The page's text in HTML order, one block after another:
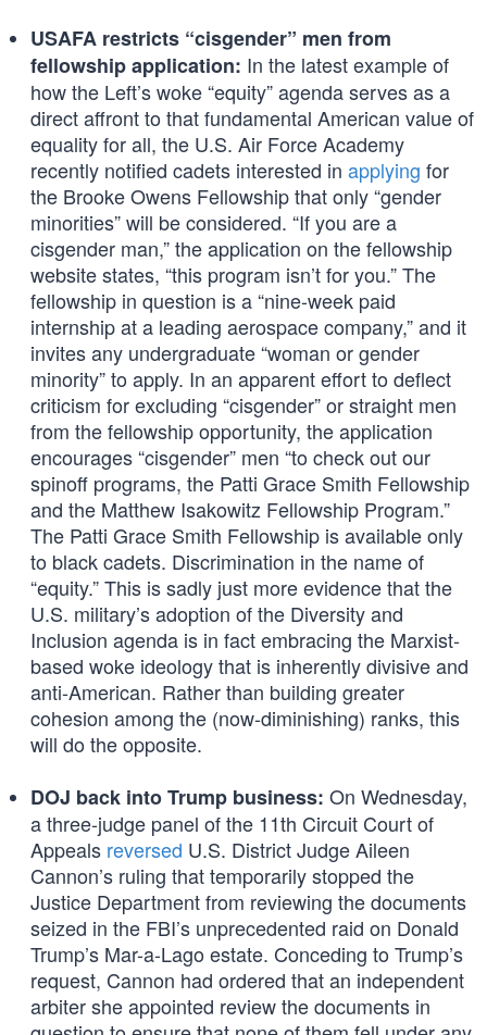
USAFA restricts “cisgender” men from
fellowship application: In the latest example of
how the Left’s woke “equity” agenda serves as a
direct affront to that fundamental American value of
equality for all, the U.S. Air Force Academy
recently notified cadets interested in applying for
the Brooke Owens Fellowship that only “gender
minorities” will be considered. “If you are a
cisgender man,” the application on the fellowship
website states, “this program isn’t for you.” The
fellowship in question is a “nine-week paid
internship at a leading aerospace company,” and it
invites any undergraduate “woman or gender
minority” to apply. In an apparent effort to deflect
criticism for excluding “cisgender” or straight men
from the fellowship opportunity, the application
encourages “cisgender” men “to check out our
spinoff programs, the Patti Grace Smith Fellowship
and the Matthew Isakowitz Fellowship Program.”
The Patti Grace Smith Fellowship is available only
to black cadets. Discrimination in the name of
“equity.” This is sadly just more evidence that the
U.S. military’s adoption of the Diversity and
Inclusion agenda is in fact embracing the Marxist-
based woke ideology that is inherently divisive and
anti-American. Rather than building greater
cohesion among the (now-diminishing) ranks, this
will do the opposite.
DOJ back into Trump business: On Wednesday,
a three-judge panel of the 11th Circuit Court of
Appeals reversed U.S. District Judge Aileen
Cannon’s ruling that temporarily stopped the
Justice Department from reviewing the documents
seized in the FBI’s unprecedented raid on Donald
Trump’s Mar-a-Lago estate. Conceding to Trump’s
request, Cannon had ordered that an independent
arbiter she appointed review the documents in